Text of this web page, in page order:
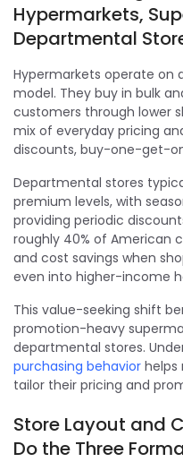
Hypermarkets,
Departmental
Hypermarkets operate on
model. They buy in bulk
customers through lower
mix of everyday pricing
discounts, buy-one-get-
Departmental stores
premium levels, with
providing periodic
roughly 40% of American
and cost savings when
even into higher-income
This value-seeking shift
promotion-heavy
departmental stores.
purchasing behavior helps
tailor their pricing and
Store Layout and
Do the Three